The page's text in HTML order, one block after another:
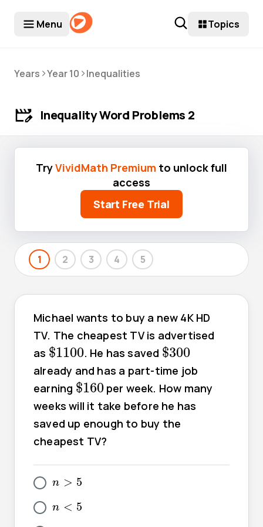
Menu Topics
Years >Year 10 >Inequalities
Inequality Word Problems 2
TryVividMath Premium to unlock full
access
Start Free Trial
1 2 3 4 5
Michael wants to buy a new 4K HD
TV. The cheapest TV is advertised
as $1100
$1100. He has saved $300
$300
already and has a part-time job
earning $160
$160per week. How many
weeks will it take before he has
saved up enough to buy the
cheapest TV?
n
n >
> 5
5
n
n <
< 5
5